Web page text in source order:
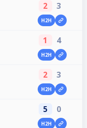
2 3
H2H
1 4
H2H
2 3
H2H
5 0
H2H